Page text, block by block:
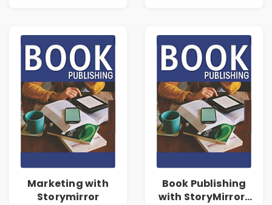
Marketing with
Storymirror
Book Publishing
with StoryMirror |